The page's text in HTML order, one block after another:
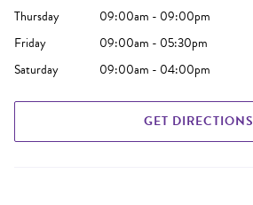
Thursday
09:00am - 09:00pm
Friday
09:00am - 05:30pm
Saturday
09:00am - 04:00pm
GET DIRECTIONS